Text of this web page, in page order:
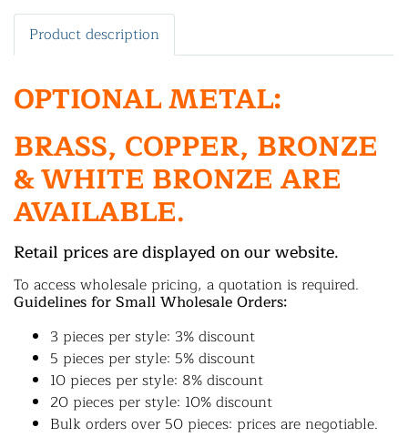
Product description
OPTIONAL METAL:
BRASS, COPPER, BRONZE
& WHITE BRONZE ARE
AVAILABLE.
Retail prices are displayed on our website.
To access wholesale pricing, a quotation is required.
Guidelines for Small Wholesale Orders:
3 pieces per style: 3% discount
5 pieces per style: 5% discount
10 pieces per style: 8% discount
20 pieces per style: 10% discount
Bulk orders over 50 pieces: prices are negotiable.